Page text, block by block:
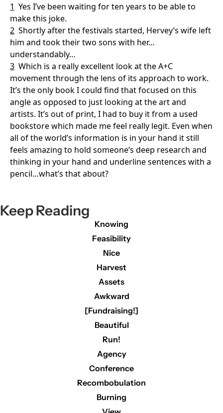
1 Yes I’ve been waiting for ten years to be able to
make this joke.
2 Shortly after the festivals started, Hervey’s wife left
him and took their two sons with her…
understandably…
3 Which is a really excellent look at the A+C
movement through the lens of its approach to work.
It’s the only book I could find that focused on this
angle as opposed to just looking at the art and
artists. It’s out of print, I had to buy it from a used
bookstore which made me feel really legit. Even when
all of the world’s information is in your hand it still
feels amazing to hold someone’s deep research and
thinking in your hand and underline sentences with a
pencil…what’s that about?
Keep Reading
Knowing
Feasibility
Nice
Harvest
Assets
Awkward
[Fundraising!]
Beautiful
Run!
Agency
Conference
Recombobulation
Burning